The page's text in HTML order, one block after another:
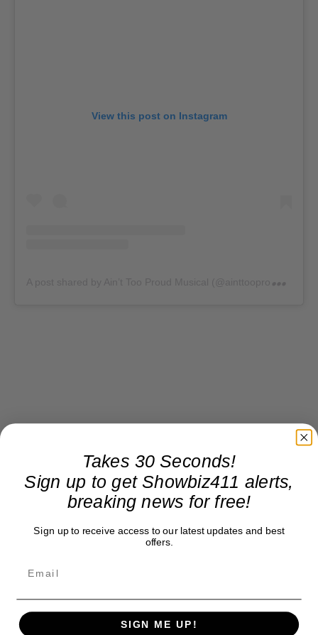
View this post on Instagram
Takes 30 Seconds!
Sign up to get Showbiz411 alerts,
breaking news for free!
Sign up to receive access to our latest updates and best
offers.
SIGN ME UP!